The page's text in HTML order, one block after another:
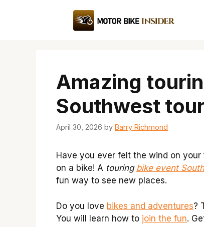
Amazing
Southwest
April 30, 2026 by Barry Richmond
Have you ever felt the wind on
on a bike! A touring bike event
fun way to see new places.
Do you love bikes and adventures?
You will learn how to join the fun.